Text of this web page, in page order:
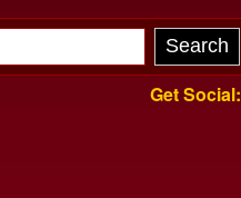
Get Social: